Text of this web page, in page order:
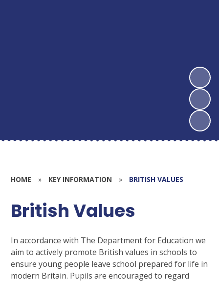
HOME » KEY INFORMATION » BRITISH VALUES
British Values
In accordance with The Department for Education we
aim to actively promote British values in schools to
ensure young people leave school prepared for life in
modern Britain. Pupils are encouraged to regard